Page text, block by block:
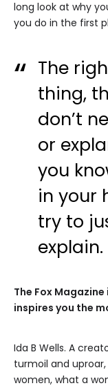
long look at why
you do in the first
The
thing,
don’t
or
you
in your
try to
explain.
The Fox
inspires you the
Ida B Wells. A
turmoil and
women, what a